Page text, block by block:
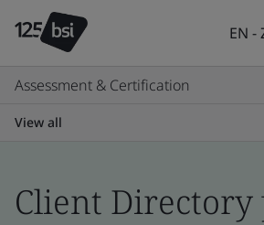
EN -
Assessment & Certification
View all
Client